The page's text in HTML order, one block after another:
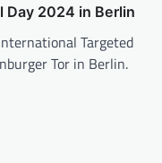
Day 2024 in Berlin
Targeted
Tor in Berlin.